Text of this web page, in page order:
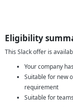
Eligibility
This Slack offer is
Your company
Suitable for new
requirement
Suitable for